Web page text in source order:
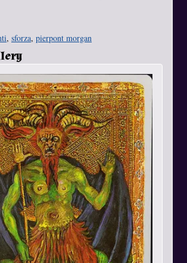
, sforza, pierpont morgan